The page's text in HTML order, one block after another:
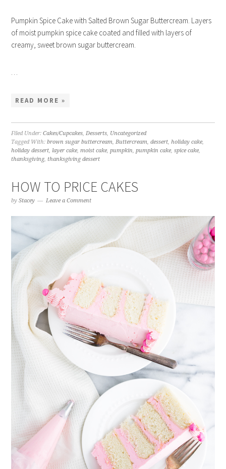
Pumpkin Spice Cake with Salted Brown Sugar Buttercream. Layers
of moist pumpkin spice cake coated and filled with layers of
creamy, sweet brown sugar buttercream.
…
READ MORE »
Filed Under:Cakes/Cupcakes,Desserts, Uncategorized
Tagged With:brown sugar buttercream,Buttercream,dessert,holiday cake,
holiday dessert, layer cake,moist cake,pumpkin,pumpkin cake,spice cake,
thanksgiving, thanksgiving dessert
HOW TO PRICE CAKES
byStacey Leave a Comment